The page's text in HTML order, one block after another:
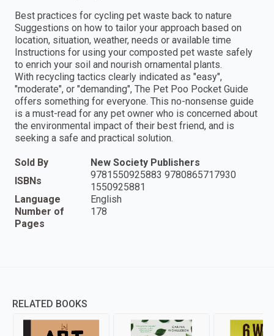
Best practices for cycling pet waste back to nature
Suggestions on how to tailor your approach based on
location, situation, weather, needs or available time
Instructions for using your composted pet waste safely
to enrich your soil and nourish ornamental plants.
With recycling tactics clearly indicated as "easy",
"moderate", or "demanding", The Pet Poo Pocket Guide
offers something for everyone. This no-nonsense guide
is a must-read for any pet owner who is concerned about
the environmental impact of their best friend, and is
seeking a safe and practical solution.
Sold By
New Society Publishers
ISBNs
9781550925883 9780865717930
1550925881
Language
English
Number of
Pages
178
RELATED BOOKS